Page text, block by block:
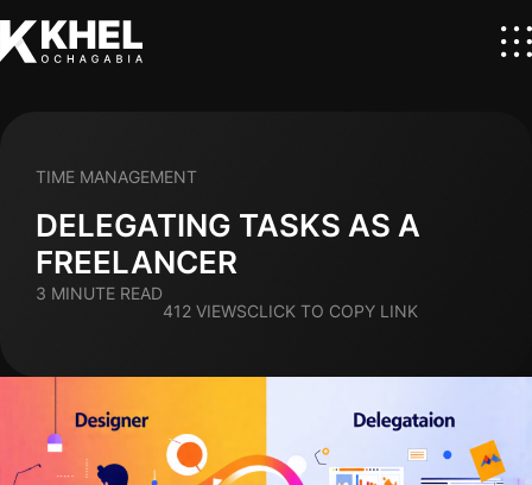
DELEGATING TASKS AS A
FREELANCER
TIME MANAGEMENT
3 MINUTE READ
412 VIEWSCLICK TO COPY LINK